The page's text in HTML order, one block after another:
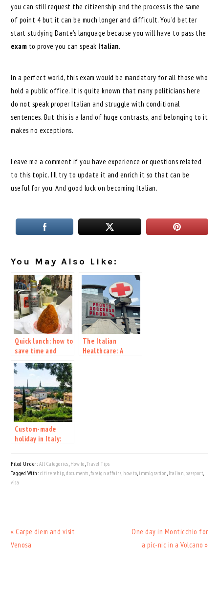
you can still request the citizenship and the process is the same
of point 4 but it can be much longer and difficult. You’d better
start studying Dante’s language because you will have to pass the
exam to prove you can speak Italian.
In a perfect world, this exam would be mandatory for all those who
hold a public office. It is quite known that many politicians here
do not speak proper Italian and struggle with conditional
sentences. But this is a land of huge contrasts, and belonging to it
makes no exceptions.
Leave me a comment if you have experience or questions related
to this topic. I’ll try to update it and enrich it so that can be
useful for you. And good luck on becoming Italian.
You May Also Like:
Quick lunch: how to
save time and
visiting Italy
The Italian
Healthcare: A
Custom-made
holiday in Italy:
before planning
Filed Under: All Categories How to Travel Tips
Tagged With: citizenship ,documents foreign affairs how to immigration Italian passport
visa
Previous
Post:
« Carpe diem and visit
Venosa
Next
Post:
One day in Monticchio for
a pic-nic in a Volcano »